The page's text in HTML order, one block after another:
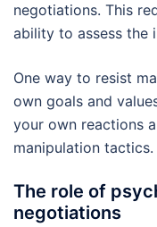
negotiations. This
ability to assess the
One way to resist
own goals and
your own reactions
manipulation tactics.
The role of
negotiations